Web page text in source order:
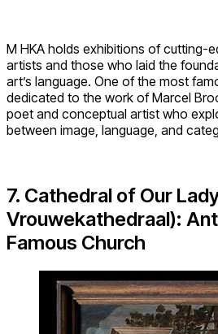
M HKA holds exhibitions of cutting-
artists and those who laid the
art’s language. One of the most
dedicated to the work of Marcel
poet and conceptual artist who
between image, language, and
7. Cathedral of Our
Vrouwekathedraal):
Famous Church